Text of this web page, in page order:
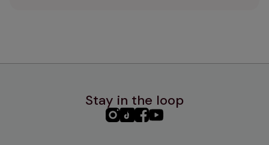
Stay in the loop
PHC PHCPHCPHC